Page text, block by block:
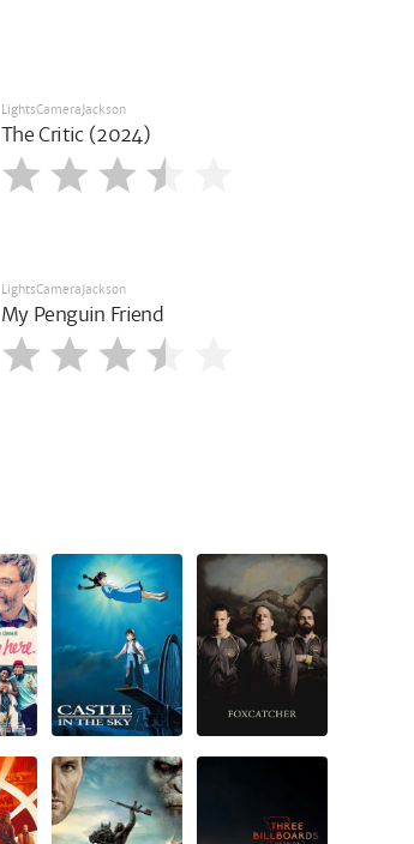
LightsCameraJackson
The Critic (2024)
LightsCameraJackson
My Penguin Friend